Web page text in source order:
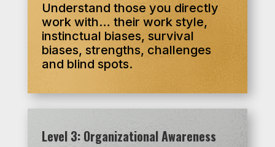
Understand those you directly
work with… their work style,
instinctual biases, survival
biases, strengths, challenges
and blind spots.
Level 3: Organizational Awareness